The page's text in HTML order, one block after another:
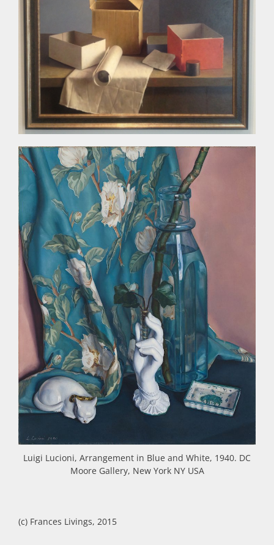
Luigi Lucioni, Arrangement in Blue and White, 1940. DC
Moore Gallery, New York NY USA
(c) Frances Livings, 2015